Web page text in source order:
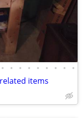
• • • • • • • • •
items